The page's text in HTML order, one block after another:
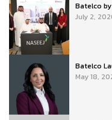
Batelco
July 2,
Batelco
May 18,